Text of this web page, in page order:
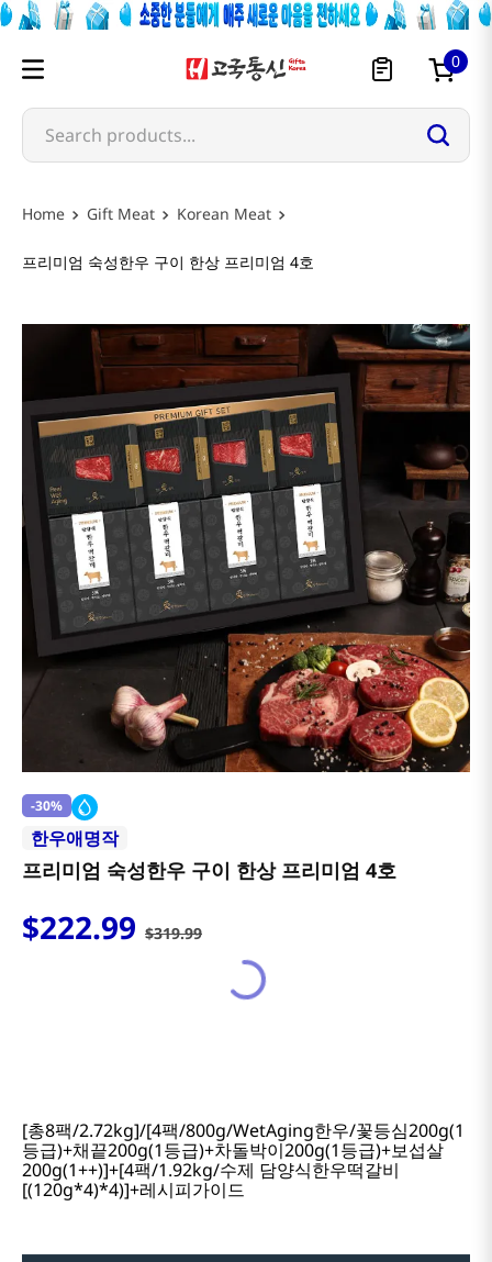
0
Search products...
Gift Meat Korean Meat
프리미엄 숙성한우 구이 한상 프리미엄 4호
-30%
한우애명작
프리미엄 숙성한우 구이 한상 프리미엄 4호
$222.99 $319.99
[총8팩/2.72kg]/[4팩/800g/WetAging한우/꽃등심200g(1
등급)+채끝200g(1등급)+차돌박이200g(1등급)+보섭살
200g(1++)]+[4팩/1.92kg/수제 담양식한우떡갈비
[(120g*4)*4)]+레시피가이드